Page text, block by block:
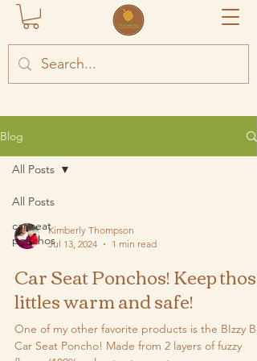
Blog
All Posts
car seat
ponchos
All Posts
Kimberly Thompson
Jul 13, 2024
1 min read
Car Seat Ponchos! Keep those
littles warm and safe!
One of my other favorite products is the BIzzy
Car Seat Poncho! Made from 2 layers of fuzzy